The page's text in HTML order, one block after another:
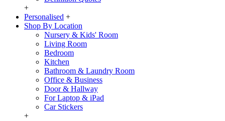
+
Personalised +
Shop By Location
Nursery & Kids' Room
Living Room
Bedroom
Kitchen
Bathroom & Laundry Room
Office & Business
Door & Hallway
For Laptop & iPad
Car Stickers
+